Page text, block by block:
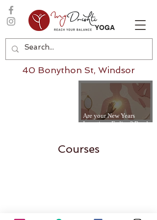
YOGA
Are your New Years
Intentions Fading? Read
40 Bonython St, Windsor
Courses